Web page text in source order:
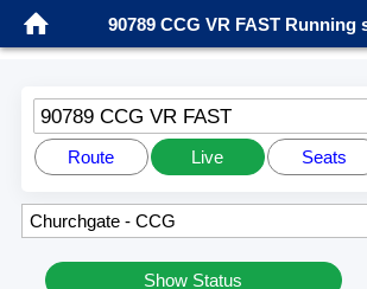
90789 CCG VR FAST Running
90789 CCG VR FAST
Route Live Seats
Show Status